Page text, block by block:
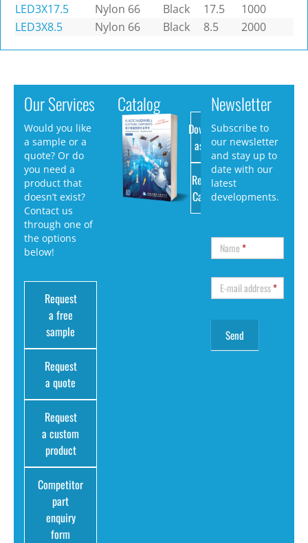
LED3X17.5
Nylon 66 Black 17.5
1000
LED3X8.5
Nylon 66 Black 8.5 2000
Our Services
Would you like
a sample or a
quote? Or do
you need a
product that
doesn’t exist?
Contact us
through one of
the options
below!
Request
a free
sample
Request
a quote
Request
a custom
product
Competitor
part
enquiry
form
Catalog
Download
as PDF
Request
Catalog
Newsletter
Subscribe to
our newsletter
and stay up to
date with our
latest
developments.
Name*
E-mail address*